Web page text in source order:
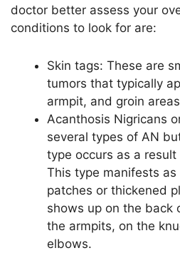
doctor better assess your
conditions to look for are:
Skin tags: These are
tumors that typically
armpit, and groin
Acanthosis Nigricans
several types of AN
type occurs as a
This type manifests
patches or thickened
shows up on the back
the armpits, on the
elbows.